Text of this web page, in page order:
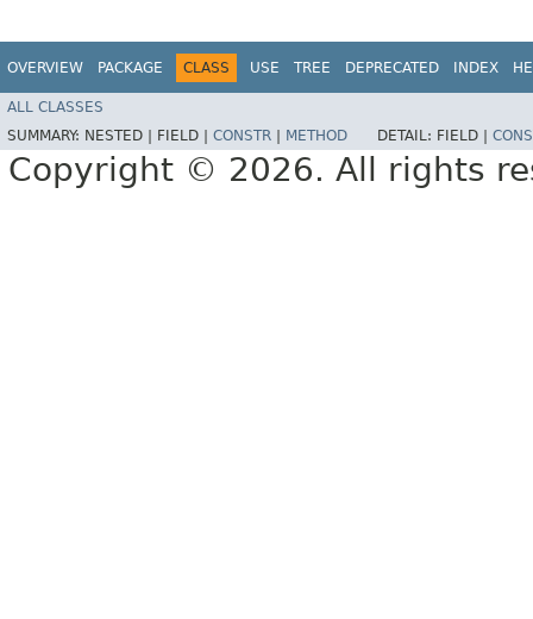
OVERVIEW PACKAGE CLASS USE TREE DEPRECATED INDEX
ALL CLASSES
SUMMARY: NESTED | FIELD | CONSTR METHOD DETAIL: FIELD |
Copyright © 2026. All rights